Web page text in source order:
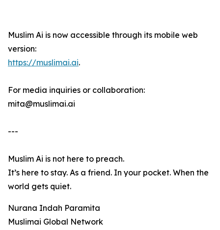
Muslim Ai is now accessible through its mobile web
version:
https://muslimai.ai.
For media inquiries or collaboration:
mita@muslimai.ai
---
Muslim Ai is not here to preach.
It’s here to stay. As a friend. In your pocket. When the
world gets quiet.
Nurana Indah Paramita
Muslimai Global Network